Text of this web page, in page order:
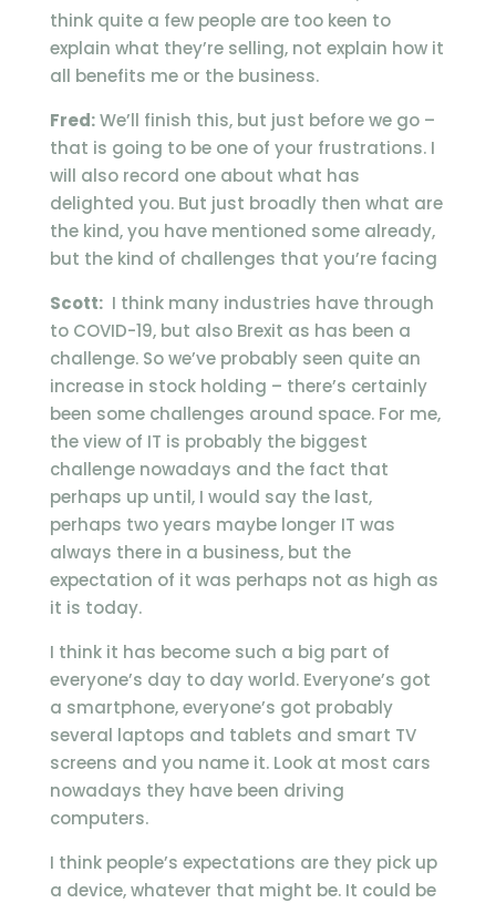
think quite a few people are too keen to
explain what they’re selling, not explain how it
all benefits me or the business.
Fred:We’ll finish this, but just before we go –
that is going to be one of your frustrations. I
will also record one about what has
delighted you. But just broadly then what are
the kind, you have mentioned some already,
but the kind of challenges that you’re facing
Scott:I think many industries have through
to COVID-19, but also Brexit as has been a
challenge. So we’ve probably seen quite an
increase in stock holding – there’s certainly
been some challenges around space. For me,
the view of IT is probably the biggest
challenge nowadays and the fact that
perhaps up until, I would say the last,
perhaps two years maybe longer IT was
always there in a business, but the
expectation of it was perhaps not as high as
it is today.
I think it has become such a big part of
everyone’s day to day world. Everyone’s got
a smartphone, everyone’s got probably
several laptops and tablets and smart TV
screens and you name it. Look at most cars
nowadays they have been driving
computers.
I think people’s expectations are they pick up
a device, whatever that might be. It could be